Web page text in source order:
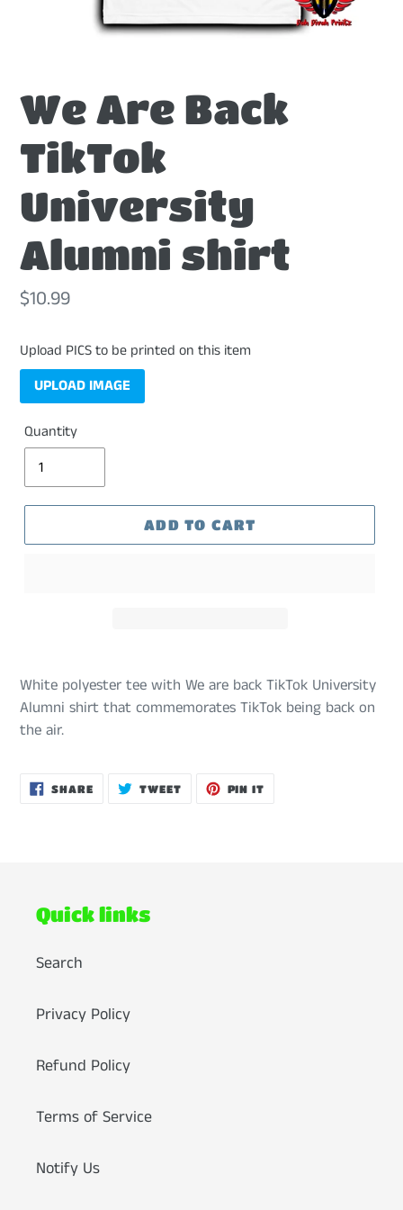
We Are Back
TikTok
University
Alumni shirt
Regular
$10.99
Upload PICS to be printed on this item
UPLOAD IMAGE
Quantity
ADD TO CART
White polyester tee with We are back TikTok University
Alumni shirt that commemorates TikTok being back on
the air.
SHARESHARE
ON
TWEETTWEET PIN IT
Quick links
Search
Privacy Policy
Refund Policy
Terms of Service
Notify Us